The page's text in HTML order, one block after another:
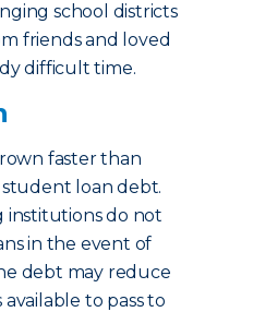
school districts
friends and loved
difficult time.
faster than
loan debt.
institutions do not
in the event of
debt may reduce
to pass to